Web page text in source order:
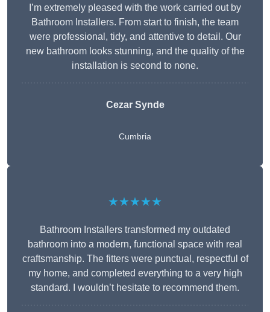
I’m extremely pleased with the work carried out by
Bathroom Installers. From start to finish, the team
were professional, tidy, and attentive to detail. Our
new bathroom looks stunning, and the quality of the
installation is second to none.
Cezar Synde
Cumbria
★★★★★
Bathroom Installers transformed my outdated
bathroom into a modern, functional space with real
craftsmanship. The fitters were punctual, respectful of
my home, and completed everything to a very high
standard. I wouldn’t hesitate to recommend them.